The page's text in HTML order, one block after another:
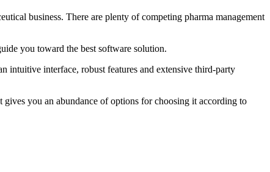
business. There are plenty of competing pharma management
you toward the best software solution.
intuitive interface, robust features and extensive third-party
gives you an abundance of options for choosing it according to